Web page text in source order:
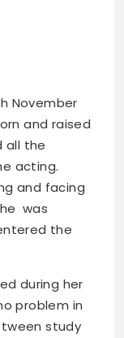
November
and raised
all the
acting.
and facing
was
the
during her
problem in
study